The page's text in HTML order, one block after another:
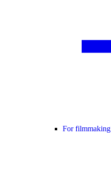
For filmmaking